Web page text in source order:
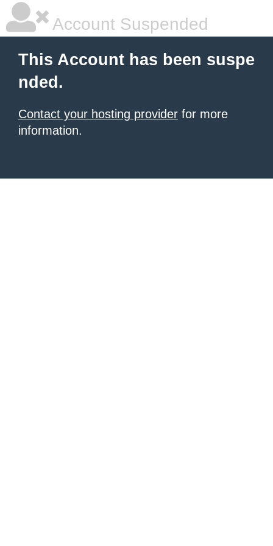
Account Suspended
This Account has been suspe
nded.
Contact your hosting provider for more
information.